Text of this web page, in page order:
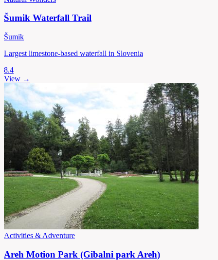
Šumik Waterfall Trail
Šumik
Largest limestone-based waterfall in Slovenia
8.4
View →
Activities & Adventure
Areh Motion Park (Gibalni park Areh)